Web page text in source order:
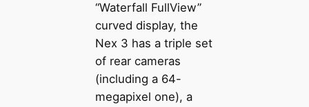
“Waterfall FullView”
curved display, the
Nex 3 has a triple set
of rear cameras
(including a 64-
megapixel one), a